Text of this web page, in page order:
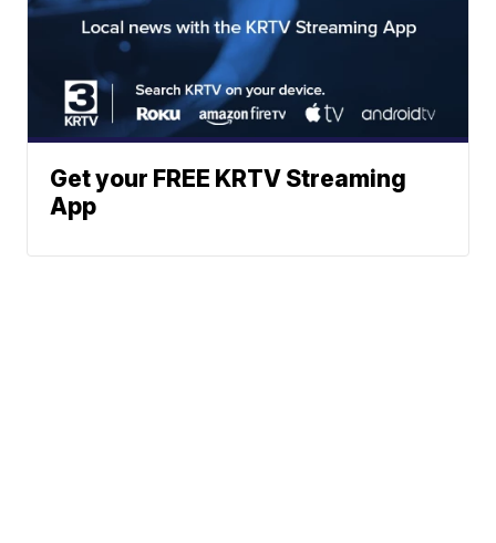
Get your FREE KRTV Streaming
App